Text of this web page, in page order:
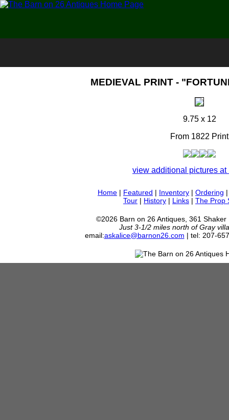
MEDIEVAL PRINT -
9.75 x 12
From 1822 Print
view additional pictures at
Home | Featured | Inventory | Ordering
Tour | History | Links | The Prop
©2026 Barn on 26 Antiques, 361 Shaker
Just 3-1/2 miles north of Gray
email:askalice@barnon26.com | tel: 207-